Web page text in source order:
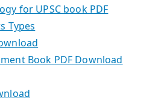
for UPSC book PDF
Types
Book PDF Download